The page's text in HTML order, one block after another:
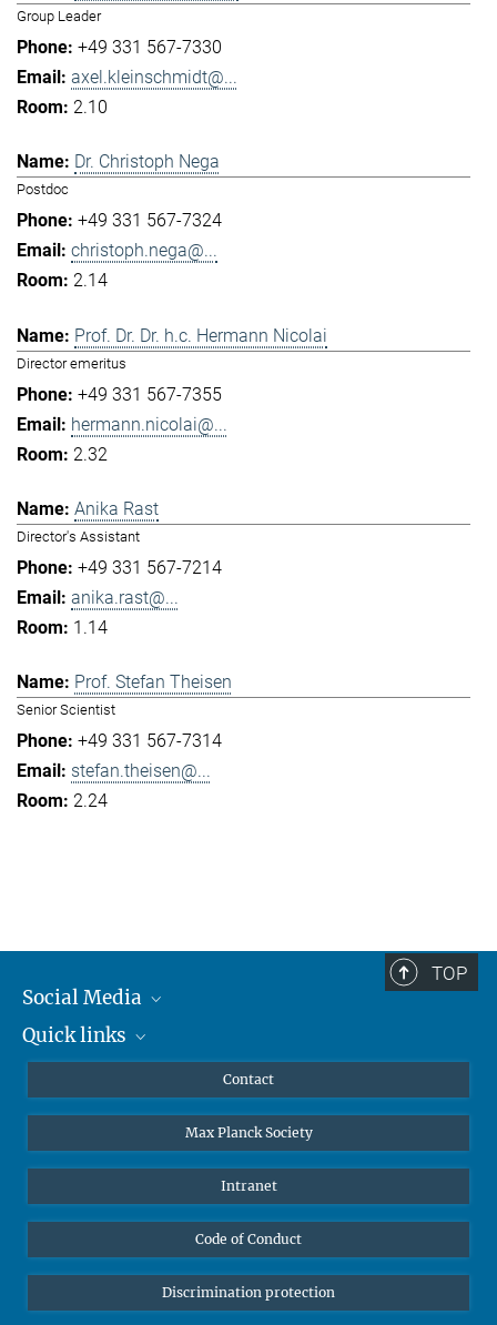
Group Leader
+49 331 567-7330
axel.kleinschmidt@...
2.10
Dr. Christoph Nega
Postdoc
+49 331 567-7324
christoph.nega@...
2.14
Prof. Dr. Dr. h.c. Hermann Nicolai
Director emeritus
+49 331 567-7355
hermann.nicolai@...
2.32
Anika Rast
Director's Assistant
+49 331 567-7214
anika.rast@...
1.14
Prof. Stefan Theisen
Senior Scientist
+49 331 567-7314
stefan.theisen@...
2.24
TOP
Social Media
Mastodon
Quick links
Undergraduates
High school students
Public
Alumnae | Alumni
Contact
Max Planck Society
Intranet
Code of Conduct
Discrimination protection